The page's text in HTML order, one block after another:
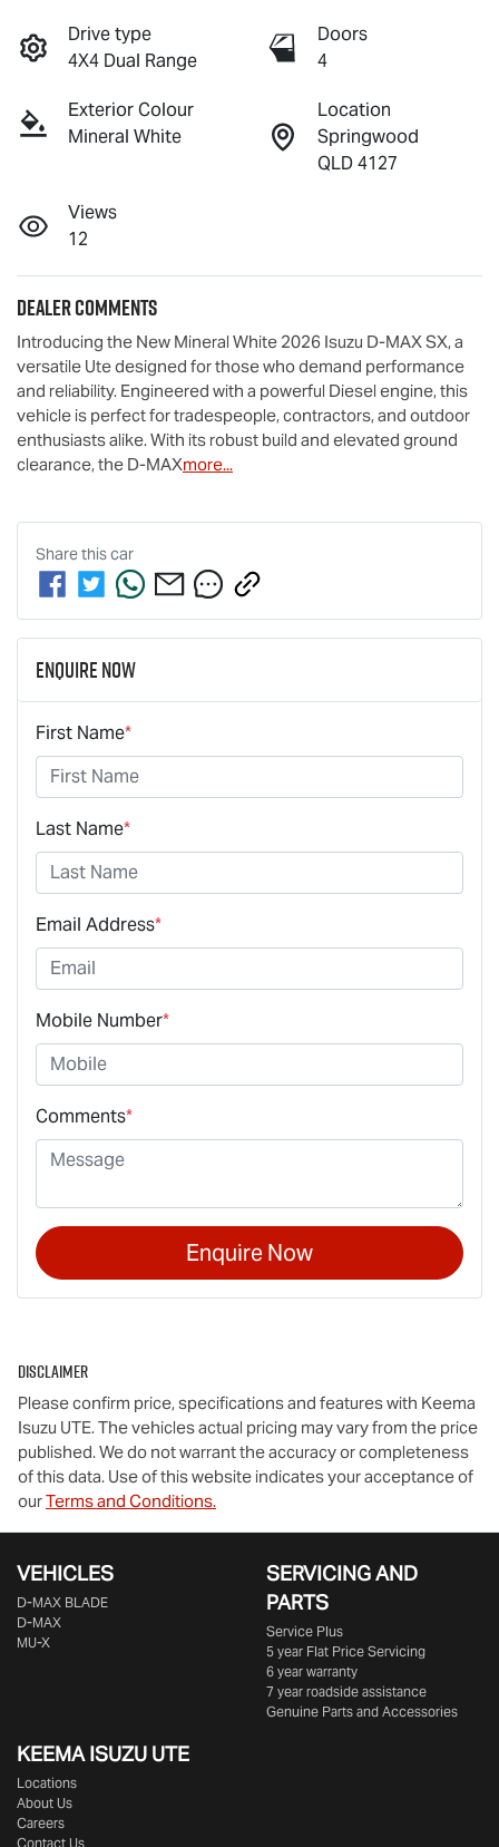
Drive type
4X4 Dual Range
Doors
4
Exterior Colour
Mineral White
Location
Springwood
QLD 4127
Views
12
Dealer Comments
Introducing the New Mineral White 2026 Isuzu D-MAX SX, a
versatile Ute designed for those who demand performance
and reliability. Engineered with a powerful Diesel engine, this
vehicle is perfect for tradespeople, contractors, and outdoor
enthusiasts alike. With its robust build and elevated ground
clearance, the D-MAXmore...
Share thiscar
Enquire Now
First Name*
Last Name*
Email Address*
Mobile Number*
Comments*
Enquire Now
Disclaimer
Please confirm price, specifications and features with Keema
Isuzu UTE. The vehicles actual pricing may vary from the price
published. We do not warrant the accuracy or completeness
of this data. Use of this website indicates your acceptance of
ourTerms and Conditions.
VEHICLES
D‑MAX BLADE
D-MAX
MU-X
SERVICING AND
PARTS
Service Plus
5 year Flat Price Servicing
6 year warranty
7 year roadside assistance
Genuine Parts and Accessories
KEEMA ISUZU UTE
Locations
About Us
Careers
Contact Us